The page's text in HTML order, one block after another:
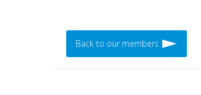
Back to our members